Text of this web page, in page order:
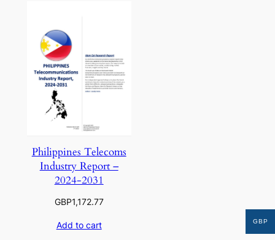
Philippines Telecoms
Industry Report –
2024-2031
GBP1,172.77
Add to cart GBP